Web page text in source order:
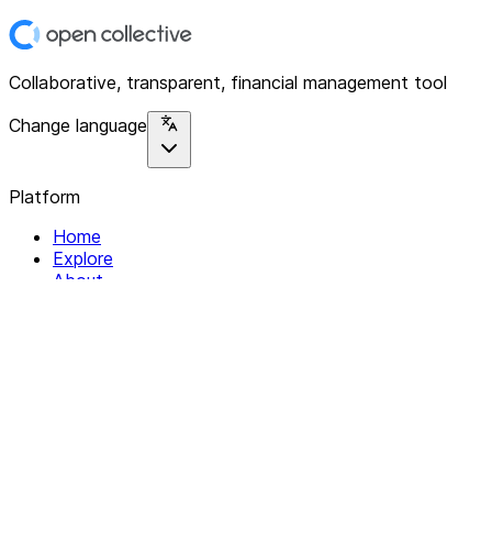
Collaborative, transparent, financial management tool
Change language
Platform
Home
Explore
About